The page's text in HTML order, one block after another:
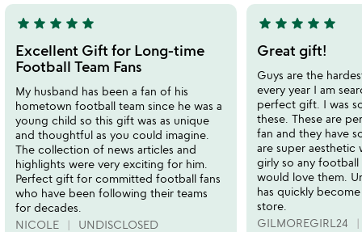
5
stars
out
of
5
star star star star star
Excellent Gift for Long-time
Football Team Fans
My husband has been a fan of his
hometown football team since he was a
young child so this gift was as unique
and thoughtful as you could imagine.
The collection of news articles and
highlights were very exciting for him.
Perfect gift for committed football fans
who have been following their teams
for decades.
NICOLE
UNDISCLOSED
5
stars
out
of
5
star star star star star
Great gift!
Guys are the
every year I am
perfect gift. I was
these. These are
fan and they have
are super
girly so any
would love them.
has quickly
store.
GILMOREGIRL24